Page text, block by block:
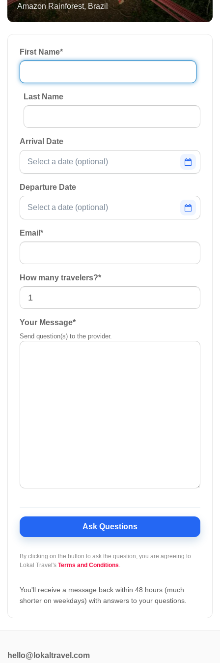
Amazon Rainforest, Brazil
First Name*
Last Name
Arrival Date
Departure Date
Email *
How many travelers?*
Your Message*
Send question(s) to the provider.
Ask Questions
By clicking on the button to ask the question, you are agreeing to
Lokal Travel's Terms and Conditions.
You'll receive a message back within 48 hours (much
shorter on weekdays) with answers to your questions.
hello@lokaltravel.com